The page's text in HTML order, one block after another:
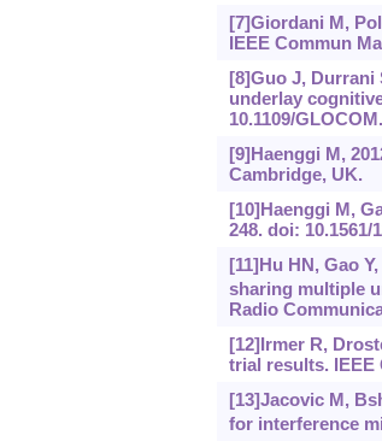
[7]Giordani M,
IEEE Commun
[8]Guo J, Durrani
underlay
10.1109/
[9]Haenggi M,
Cambridge, UK.
[10]Haenggi M,
248. doi: 10.1561/
[11]Hu HN, Gao
sharing multiple
Radio
[12]Irmer R,
trial results. IEEE
[13]Jacovic M,
for interference